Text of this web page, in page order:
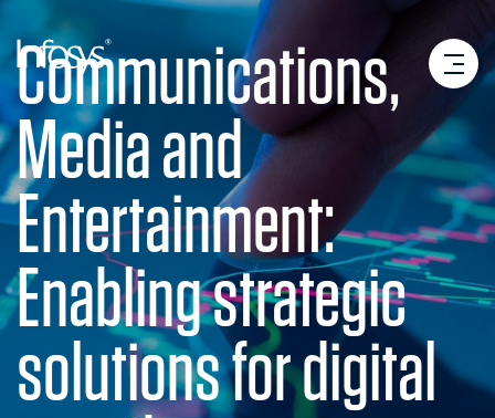
Communications,
Media and
Entertainment:
Enabling strategic
solutions for digital